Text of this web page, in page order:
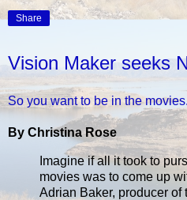
Share
Vision Maker seeks
So you want to be in the
By Christina Rose
Imagine if all it took to
movies was to come up
Adrian Baker, producer